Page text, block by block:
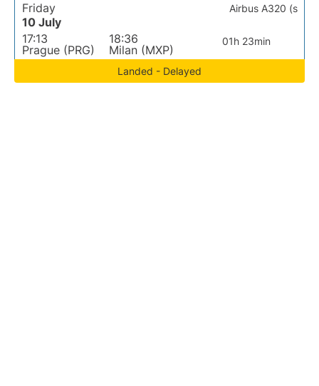
Friday
10 July
17:13
Prague (PRG)
18:36
Milan (MXP)
01h 23min
Airbus A320 (s
Landed - Delayed